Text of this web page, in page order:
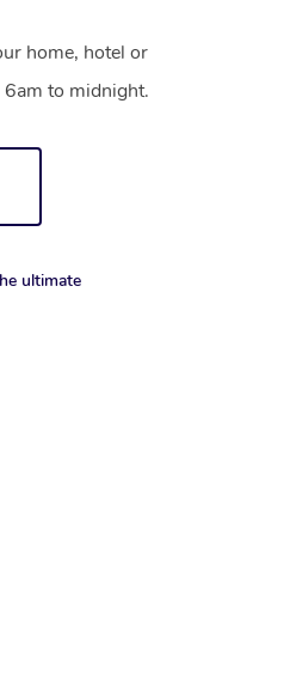
home, hotel or
6am to midnight.
ultimate